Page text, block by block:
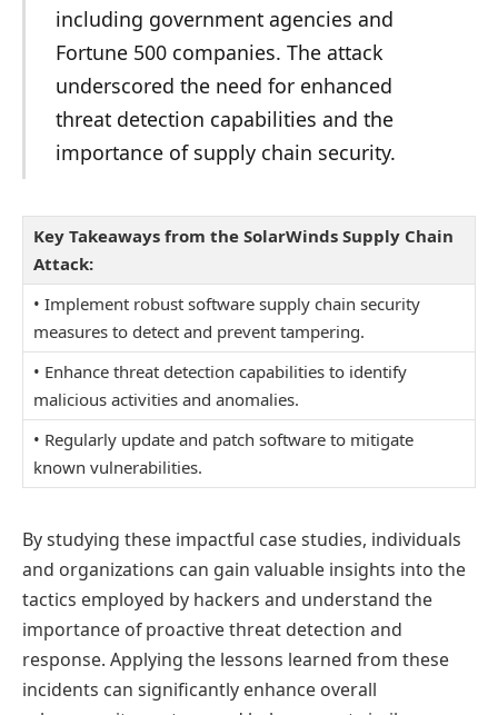
including government agencies and
Fortune 500 companies. The attack
underscored the need for enhanced
threat detection capabilities and the
importance of supply chain security.
Key Takeaways from the SolarWinds Supply Chain
Attack:
• Implement robust software supply chain security
measures to detect and prevent tampering.
• Enhance threat detection capabilities to identify
malicious activities and anomalies.
• Regularly update and patch software to mitigate
known vulnerabilities.
By studying these impactful case studies, individuals
and organizations can gain valuable insights into the
tactics employed by hackers and understand the
importance of proactive threat detection and
response. Applying the lessons learned from these
incidents can significantly enhance overall